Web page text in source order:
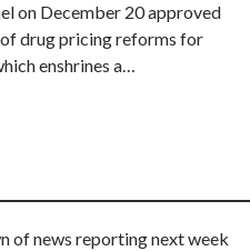
on December 20 approved
drug pricing reforms for
enshrines a…
of news reporting next week